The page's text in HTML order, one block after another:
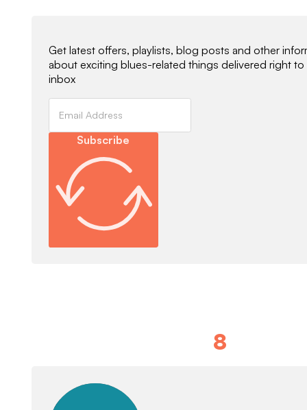
Get latest offers, playlists, blog posts and other
about exciting blues-related things delivered right to
inbox
Subscribe
8
lessons